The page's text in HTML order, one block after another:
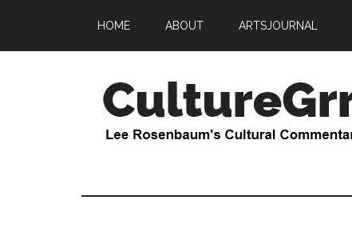
main
primary
HOME ABOUT ARTSJOURNAL